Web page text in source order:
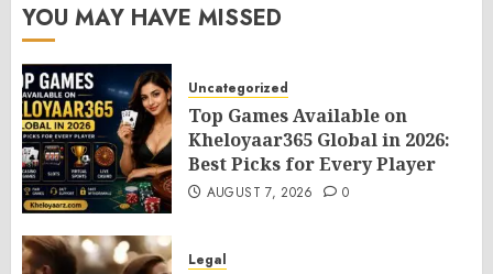
YOU MAY HAVE MISSED
Uncategorized
Top Games Available on
Kheloyaar365 Global in 2026:
Best Picks for Every Player
AUGUST 7, 2026 0
Legal